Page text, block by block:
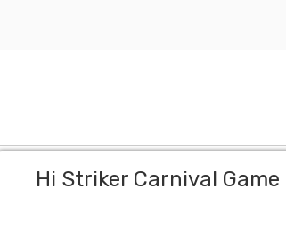
Hi Striker Carnival Game